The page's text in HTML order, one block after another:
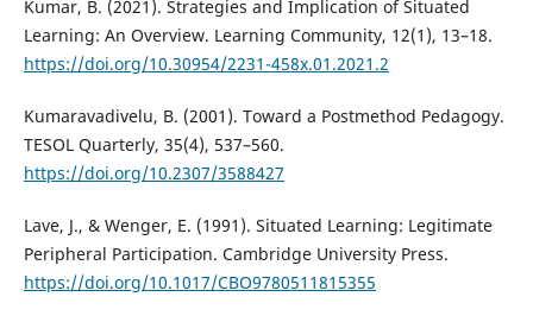
Kumar, B. (2021). Strategies and Implication of Situated
Learning: An Overview. Learning Community, 12(1), 13–18.
https://doi.org/10.30954/2231-458x.01.2021.2
Kumaravadivelu, B. (2001). Toward a Postmethod Pedagogy.
TESOL Quarterly, 35(4), 537–560.
https://doi.org/10.2307/3588427
Lave, J., & Wenger, E. (1991). Situated Learning: Legitimate
Peripheral Participation. Cambridge University Press.
https://doi.org/10.1017/CBO9780511815355